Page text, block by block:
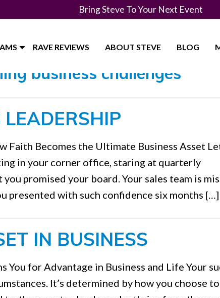
Bring Steve To Your Next Event
RAVE REVIEWS ABOUT STEVE BLOG
business challenges"
Faith Becomes the Ultimate Business Asset
in your corner office, staring at quarterly
promised your board. Your sales team is
presented with such confidence six months […]
IN BUSINESS
for Advantage in Business and Life Your
It’s determined by how you choose